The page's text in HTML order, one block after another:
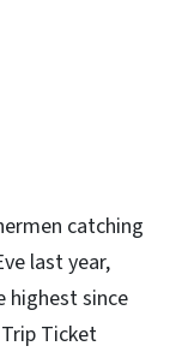
catching
last year,
highest since
Ticket